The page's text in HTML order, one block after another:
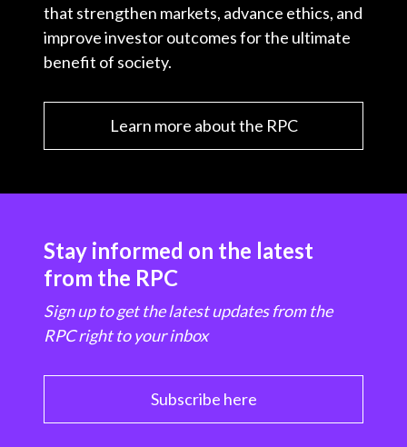
that strengthen markets, advance ethics, and
improve investor outcomes for the ultimate
benefit of society.
Learn more about the RPC
Stay informed on the latest
from the RPC
Sign up to get the latest updates from the
RPC right to your inbox
Subscribe here